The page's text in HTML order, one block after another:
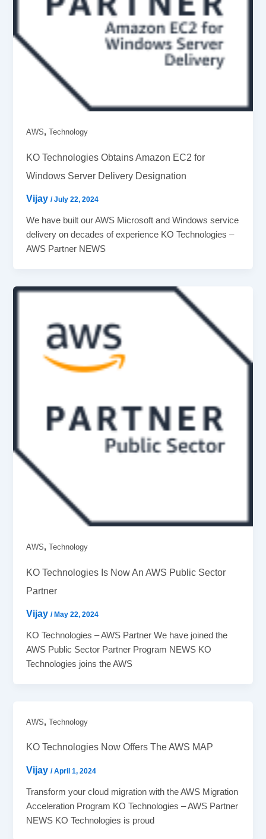
AWS,Technology
KO Technologies Obtains Amazon EC2 for
Windows Server Delivery Designation
Vijay/July 22, 2024
We have built our AWS Microsoft and Windows service
delivery on decades of experience KO Technologies –
AWS Partner NEWS
AWS,Technology
KO Technologies Is Now An AWS Public Sector
Partner
Vijay/ May 22, 2024
KO Technologies – AWS Partner We have joined the
AWS Public Sector Partner Program NEWS KO
Technologies joins the AWS
AWS,Technology
KO Technologies Now Offers The AWS MAP
Vijay/April 1, 2024
Transform your cloud migration with the AWS Migration
Acceleration Program KO Technologies – AWS Partner
NEWS KO Technologies is proud